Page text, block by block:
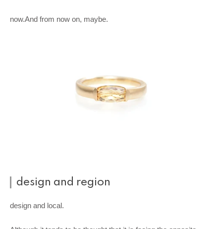
now.And from now on, maybe.
design and region
design and local.